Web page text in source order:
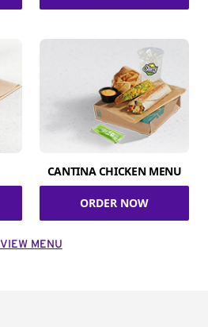
CANTINA CHICKEN MENU
ORDER NOW
VIEW MENU